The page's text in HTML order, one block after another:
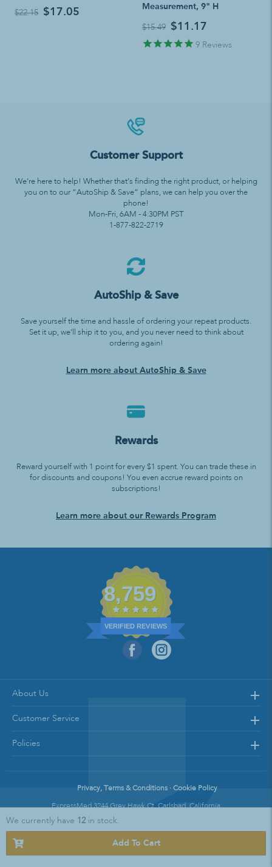
We currently have 12 in stock.
Add To Cart
$22.15 $17.05
Measurement, 9" H
$15.49 $11.17
9 Reviews
Customer Support
We’re here to help! Whether that’s finding the right product, or helping
you on to our “AutoShip & Save” plans, we can help you over the
phone!
Mon-Fri, 6AM - 4:30PM PST
1-877-822-2719
AutoShip & Save
Save yourself the time and hassle of ordering your repeat products.
Set it up, we’ll ship it to you, and you never need to think about
ordering again!
Learn more about AutoShip & Save
Rewards
Reward yourself with 1 point for every $1 spent. You can trade these in
for discounts and coupons! You even accrue reward points on
subscriptions!
Learn more about our Rewards Program
8,759
VERIFIED REVIEWS
About Us
Customer Service
Policies
Privacy, Terms & Conditions · Cookie Policy
ExpressMed 3244 Grey Hawk Ct. Carlsbad, California
Copyright © 2021 Express Med || All Rights Reserved